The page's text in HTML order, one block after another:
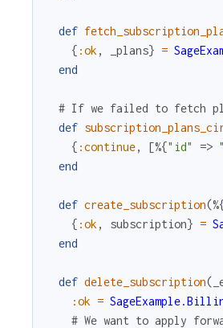
def
{ :ok , _plans} =
end
# If we failed to fetch
def
{ :continue, [%{"id" =>
end
def create_subscription(
{ :ok , subscription} =
end
def delete_subscription(
:ok =
# We want to apply